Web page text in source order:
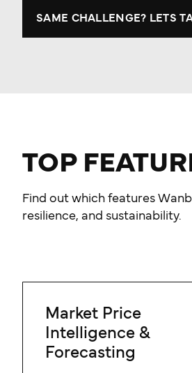
SAME CHALLENGE? LETS
TOP
Find out which features
resilience, and sustainability.
Market Price
Intelligence &
Forecasting